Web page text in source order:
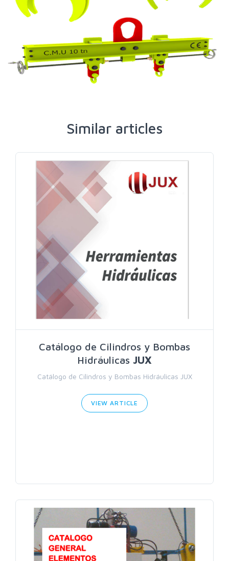
Similar articles
Catálogo de Cilindros y Bombas
Hidráulicas JUX
Catálogo de Cilindros y Bombas Hidráulicas JUX
VIEW ARTICLE